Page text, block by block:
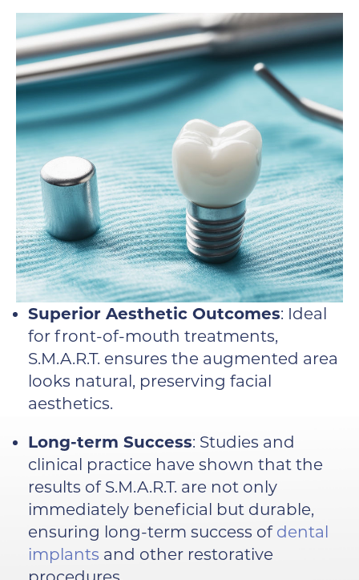
Superior Aesthetic Outcomes: Ideal
for front-of-mouth treatments,
S.M.A.R.T. ensures the augmented area
looks natural, preserving facial
aesthetics.
Long-term Success: Studies and
clinical practice have shown that the
results of S.M.A.R.T. are not only
immediately beneficial but durable,
ensuring long-term success of dental
implants and other restorative